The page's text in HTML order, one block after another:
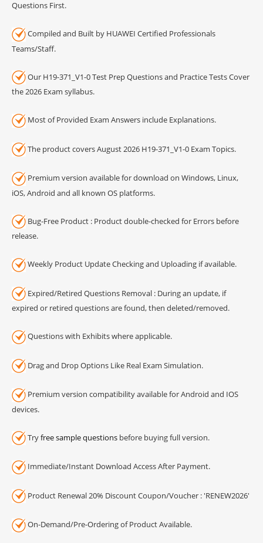
Questions First.
Compiled and Built by HUAWEI Certified Professionals
Teams/Staff.
Our H19-371_V1-0 Test Prep Questions and Practice Tests Cover
the 2026 Exam syllabus.
Most of Provided Exam Answers include Explanations.
The product covers August 2026 H19-371_V1-0 Exam Topics.
Premium version available for download on Windows, Linux,
iOS, Android and all known OS platforms.
Bug-Free Product : Product double-checked for Errors before
release.
Weekly Product Update Checking and Uploading if available.
Expired/Retired Questions Removal : During an update, if
expired or retired questions are found, then deleted/removed.
Questions with Exhibits where applicable.
Drag and Drop Options Like Real Exam Simulation.
Premium version compatibility available for Android and IOS
devices.
Tryfree sample questions before buying full version.
Immediate/Instant Download Access After Payment.
Product Renewal 20% Discount Coupon/Voucher : 'RENEW2026'
On-Demand/Pre-Ordering of Product Available.